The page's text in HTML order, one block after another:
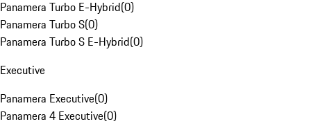
Panamera Turbo E-Hybrid(0)
Panamera Turbo S(0)
Panamera Turbo S E-Hybrid(0)
Executive
Panamera Executive(0)
Panamera 4 Executive(0)